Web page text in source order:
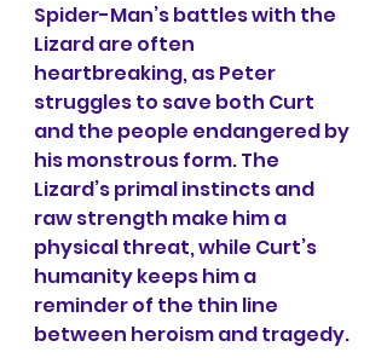
Spider-Man’s battles with the
Lizard are often
heartbreaking, as Peter
struggles to save both Curt
and the people endangered by
his monstrous form. The
Lizard’s primal instincts and
raw strength make him a
physical threat, while Curt’s
humanity keeps him a
reminder of the thin line
between heroism and tragedy.